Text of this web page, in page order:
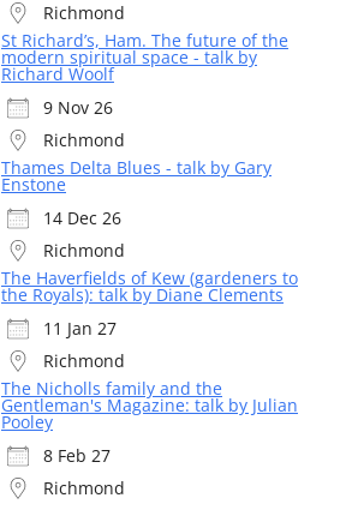
Richmond
St Richard’s, Ham. The future of the
modern spiritual space - talk by
Richard Woolf
9 Nov 26
Richmond
Thames Delta Blues - talk by Gary
Enstone
14 Dec 26
Richmond
The Haverfields of Kew (gardeners to
the Royals): talk by Diane Clements
11 Jan 27
Richmond
The Nicholls family and the
Gentleman's Magazine: talk by Julian
Pooley
8 Feb 27
Richmond